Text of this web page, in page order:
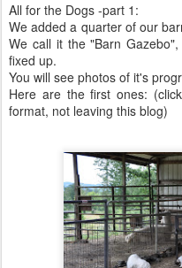
All for the Dogs -part 1:
We added a quarter of our
We call it the "Barn
fixed up.
You will see photos of it's
Here are the first ones:
format, not leaving this blog)